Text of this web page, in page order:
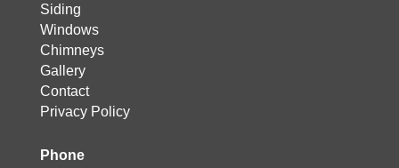
Siding
Windows
Chimneys
Gallery
Contact
Privacy Policy
Phone